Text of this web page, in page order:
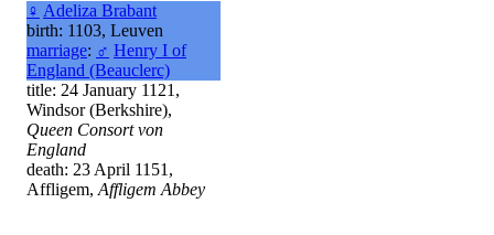
♀ Adeliza Brabant
birth: 1103, Leuven
marriage: ♂ Henry I of
England (Beauclerc)
title: 24 January 1121,
Windsor (Berkshire),
Queen Consort von
England
death: 23 April 1151,
Affligem, Affligem Abbey